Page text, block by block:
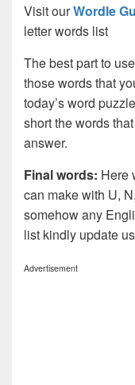
Visit ourWordle
letter words list
The best part to
those words that
today’s word
short the words
answer.
Final words: Here
can make with U,
somehow any
list kindly update
Advertisement